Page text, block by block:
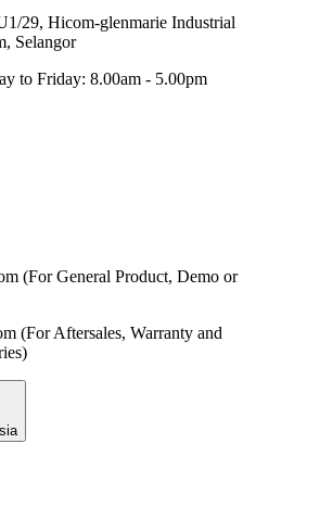
29, Hicom-glenmarie Industrial
Selangor
to Friday: 8.00am - 5.00pm
(For General Product, Demo or
(For Aftersales, Warranty and